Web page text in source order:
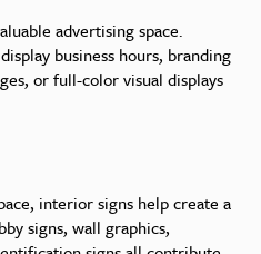
advertising space.
business hours, branding
or full-color visual displays
interior signs help create a
signs, wall graphics,